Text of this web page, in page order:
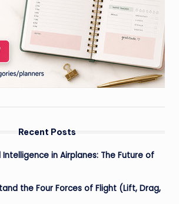
Recent Posts
in Airplanes: The Future of
the Four Forces of Flight (Lift, Drag,